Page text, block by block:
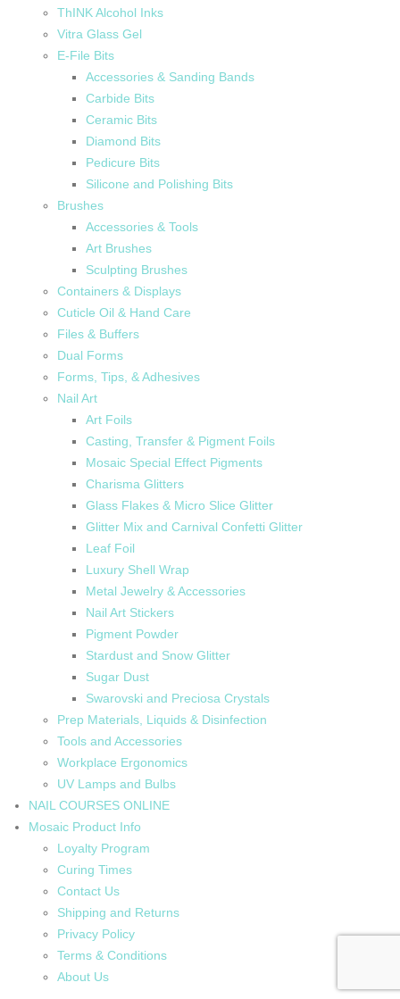
ThINK Alcohol Inks
Vitra Glass Gel
E-File Bits
Accessories & Sanding Bands
Carbide Bits
Ceramic Bits
Diamond Bits
Pedicure Bits
Silicone and Polishing Bits
Brushes
Accessories & Tools
Art Brushes
Sculpting Brushes
Containers & Displays
Cuticle Oil & Hand Care
Files & Buffers
Dual Forms
Forms, Tips, & Adhesives
Nail Art
Art Foils
Casting, Transfer & Pigment Foils
Mosaic Special Effect Pigments
Charisma Glitters
Glass Flakes & Micro Slice Glitter
Glitter Mix and Carnival Confetti Glitter
Leaf Foil
Luxury Shell Wrap
Metal Jewelry & Accessories
Nail Art Stickers
Pigment Powder
Stardust and Snow Glitter
Sugar Dust
Swarovski and Preciosa Crystals
Prep Materials, Liquids & Disinfection
Tools and Accessories
Workplace Ergonomics
UV Lamps and Bulbs
NAIL COURSES ONLINE
Mosaic Product Info
Loyalty Program
Curing Times
Contact Us
Shipping and Returns
Privacy Policy
Terms & Conditions
About Us